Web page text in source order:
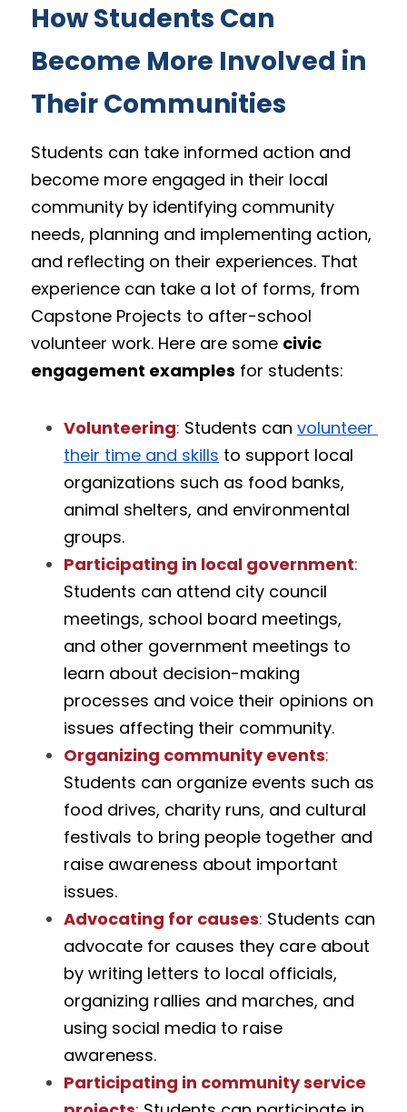
How Students Can
Become More Involved in
Their Communities
Students can take informed action and
become more engaged in their local
community by identifying community
needs, planning and implementing action,
and reflecting on their experiences. That
experience can take a lot of forms, from
Capstone Projects to after-school
volunteer work. Here are some civic
engagement examples for students:
Volunteering: Students can volunteer
their time and skills to support local
organizations such as food banks,
animal shelters, and environmental
groups.
Participating in local government:
Students can attend city council
meetings, school board meetings,
and other government meetings to
learn about decision-making
processes and voice their opinions on
issues affecting their community.
Organizing community events:
Students can organize events such as
food drives, charity runs, and cultural
festivals to bring people together and
raise awareness about important
issues.
Advocating for causes: Students can
advocate for causes they care about
by writing letters to local officials,
organizing rallies and marches, and
using social media to raise
awareness.
Participating in community service